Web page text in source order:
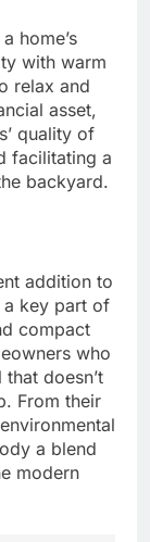
home’s
with warm
relax and
asset,
quality of
facilitating a
backyard.
addition to
a key part of
compact
who
doesn’t
From their
a blend
modern